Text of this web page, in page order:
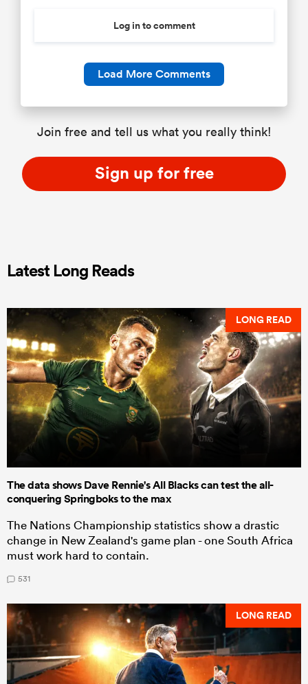
Log in to comment
Load More Comments
Join free and tell us what you really think!
Sign up for free
Latest Long Reads
LONG READ
The data shows Dave Rennie's All Blacks can test the all-
conquering Springboks to the max
The Nations Championship statistics show a drastic
change in New Zealand's game plan - one South Africa
must work hard to contain.
531
LONG READ